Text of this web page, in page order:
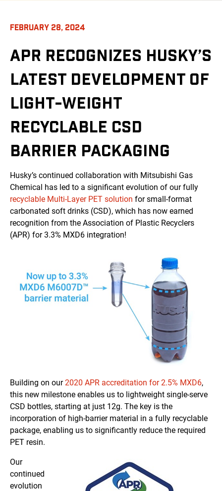
FEBRUARY 28, 2024
APR RECOGNIZES HUSKY’S
LATEST DEVELOPMENT OF
LIGHT-WEIGHT
RECYCLABLE CSD
BARRIER PACKAGING
Husky’s continued collaboration with Mitsubishi Gas
Chemical has led to a significant evolution of our fully
recyclable Multi-Layer PET solution for small-format
carbonated soft drinks (CSD), which has now earned
recognition from the Association of Plastic Recyclers
(APR) for 3.3% MXD6 integration!
Building on our2020 APR accreditation for 2.5% MXD6,
this new milestone enables us to lightweight single-serve
CSD bottles, starting at just 12g. The key is the
incorporation of high-barrier material in a fully recyclable
package, enabling us to significantly reduce the required
PET resin.
Our
continued
evolution